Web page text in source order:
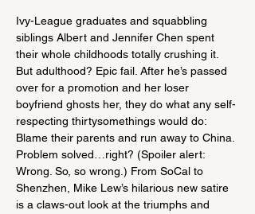
Ivy-League graduates and squabbling
siblings Albert and Jennifer Chen spent
their whole childhoods totally crushing it.
But adulthood? Epic fail. After he’s passed
over for a promotion and her loser
boyfriend ghosts her, they do what any self-
respecting thirtysomethings would do:
Blame their parents and run away to China.
Problem solved…right? (Spoiler alert:
Wrong. So, so wrong.) From SoCal to
Shenzhen, Mike Lew’s hilarious new satire
is a claws-out look at the triumphs and